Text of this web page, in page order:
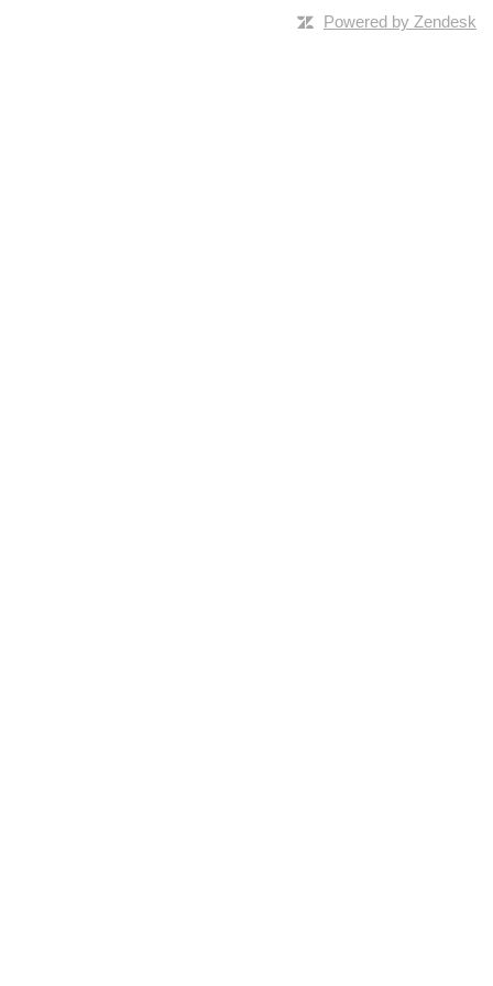
Powered by Zendesk